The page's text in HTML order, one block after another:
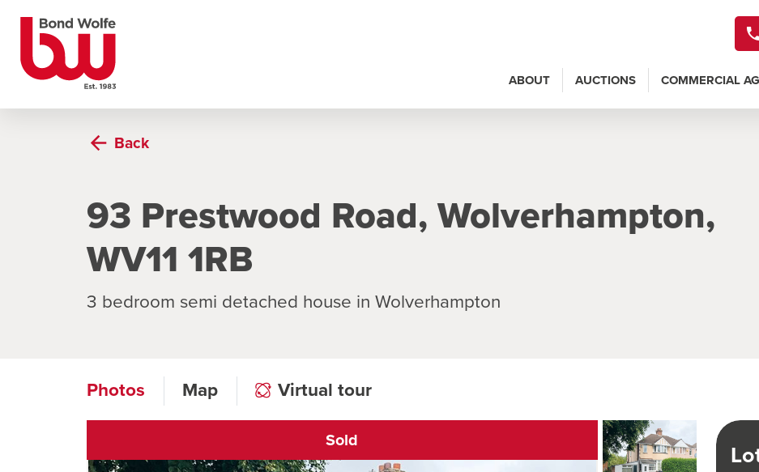
ABOUT AUCTIONS COMMERCIAL
Back
93 Prestwood Road, Wolverhampton,
WV11 1RB
3 bedroom semi detached house in Wolverhampton
Photos Map Virtual tour
Sold